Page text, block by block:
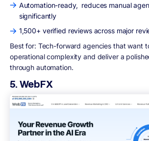
Automation-ready, reduces manual
significantly
1,500+ verified reviews across major
Best for: Tech-forward agencies that want
operational complexity and deliver a
through automation.
5. WebFX